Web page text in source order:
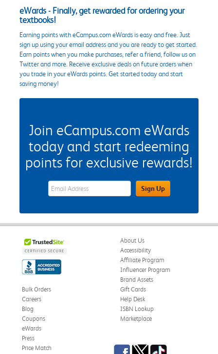
eWards - Finally, get rewarded for ordering your
textbooks!
Earning points with eCampus.com eWards is easy and free. Just
sign up using your email address and you are ready to get started.
Earn points when you make purchases, refer a friend, follow us on
Twitter and more. Receive exclusive deals on future orders when
you trade in your eWards points. Get started today and start
saving money!
Join eCampus.com eWards
today and start redeeming
points for exclusive rewards!
eWards Sign Up Email Address FieldSign Up
About Us
Accessibility
Affiliate Program
Influencer Program
Brand Assets
Bulk Orders
Careers
Blog
Coupons
eWards
Gift Cards
Help Desk
ISBN Lookup
Marketplace
Press
Price Match
Facebook
TwitterTikTok